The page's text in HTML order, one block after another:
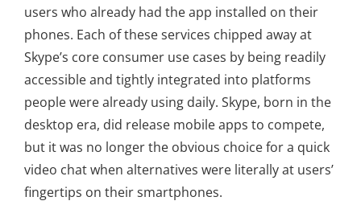
users who already had the app installed on their
phones. Each of these services chipped away at
Skype’s core consumer use cases by being readily
accessible and tightly integrated into platforms
people were already using daily. Skype, born in the
desktop era, did release mobile apps to compete,
but it was no longer the obvious choice for a quick
video chat when alternatives were literally at users’
fingertips on their smartphones.